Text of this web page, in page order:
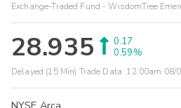
Exchange-Traded Fund - WisdomTree
28.935
0.17
0.59%
Delayed (15 Min) Trade Data: 12:00am 08/
NYSE Arca